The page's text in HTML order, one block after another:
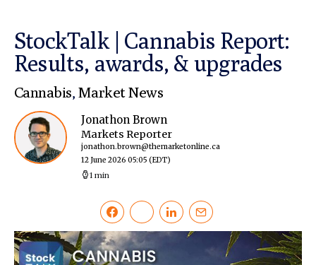
StockTalk | Cannabis Report:
Results, awards, & upgrades
Cannabis, Market News
Jonathon Brown
Markets Reporter
jonathon.brown@themarketonline.ca
12 June 2026 05:05 (EDT)
1 min